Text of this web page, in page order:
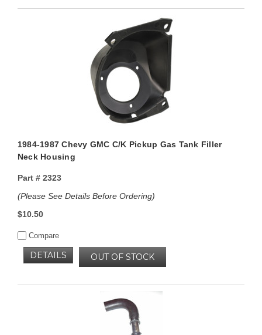
1984-1987 Chevy GMC C/K Pickup Gas Tank Filler
Neck Housing
Part #2323
(Please See Details Before Ordering)
$10.50
Compare
OUT OF STOCK
DETAILS